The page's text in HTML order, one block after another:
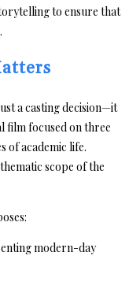
to ensure that
a casting decision—it
film focused on three
of academic life.
scope of the
modern-day